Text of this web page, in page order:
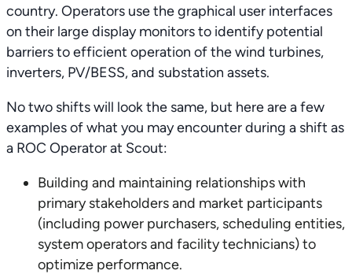
country. Operators use the graphical user interfaces
on their large display monitors to identify potential
barriers to efficient operation of the wind turbines,
inverters, PV/BESS, and substation assets.
No two shifts will look the same, but here are a few
examples of what you may encounter during a shift as
a ROC Operator at Scout:
Building and maintaining relationships with
primary stakeholders and market participants
(including power purchasers, scheduling entities,
system operators and facility technicians) to
optimize performance.